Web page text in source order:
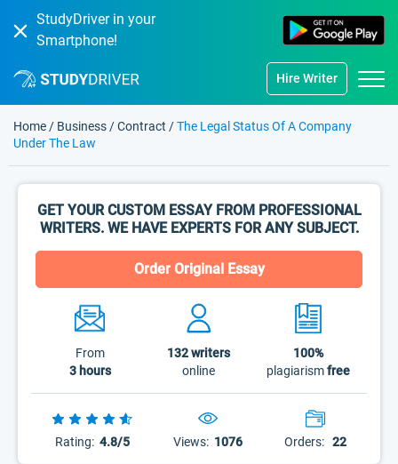
StudyDriver in your
Smartphone!
Hire Writer
Home / Business /Contract /The Legal Status Of A Company
Under The Law
GET YOUR CUSTOM ESSAY FROM PROFESSIONAL
WRITERS. WE HAVE EXPERTS FOR ANY SUBJECT.
Order Original Essay
From
3 hours
132writers
online
100%
plagiarismfree
Rating: 4.8/5 Views: 1076 Orders: 22